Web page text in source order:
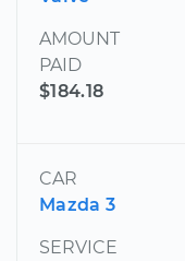
AMOUNT
PAID
$184.18
CAR
Mazda 3
SERVICE